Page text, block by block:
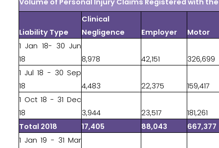
Volume of Personal Injury Claims Registered with
Liability Type
Clinical
Negligence
Employer
Motor
1 Jan 18- 30 Jun
18
8,978 42,151
326,699
1 Jul 18 - 30 Sep
18
4,483 22,375
159,417
1 Oct 18 - 31 Dec
18
3,944 23,517
181,261
Total 2018
17,405 88,043
667,377
1 Jan 19 - 31 Mar